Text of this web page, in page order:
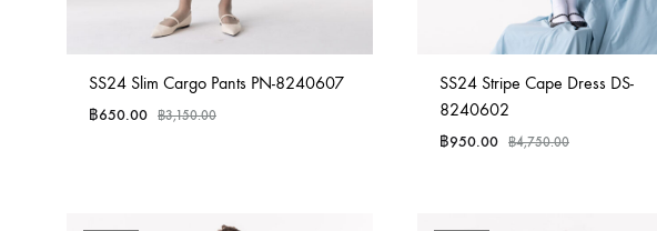
SS24 Slim Cargo Pants PN-8240607
฿650.00 ฿3,150.00
SS24 Stripe Cape Dress DS-
8240602
฿950.00 ฿4,750.00